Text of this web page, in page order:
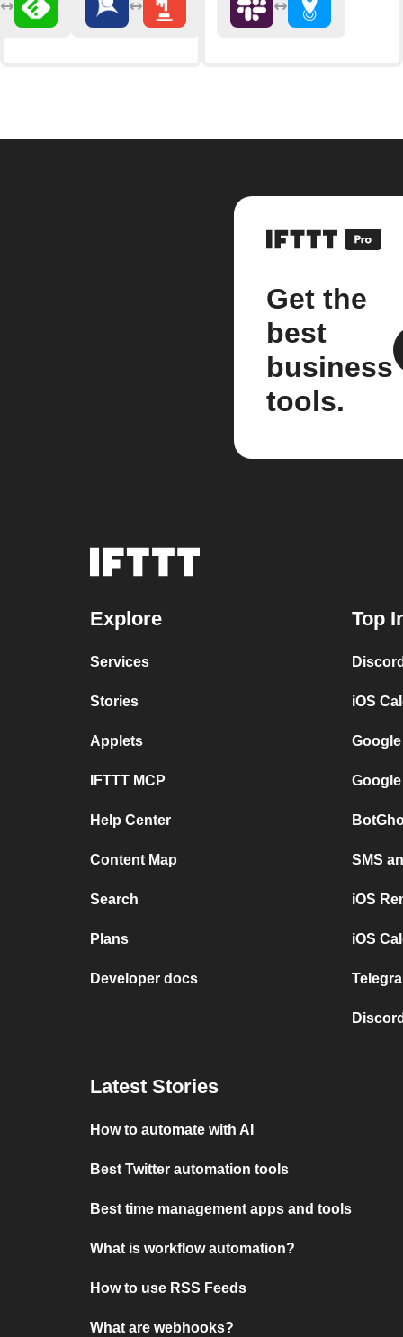
Get the
best
business
tools.
Explore
Services
Stories
Applets
IFTTT MCP
Help Center
Content Map
Search
Plans
Developer docs
Top
iOS
SMS
iOS
iOS
Latest Stories
How to automate with AI
Best Twitter automation tools
Best time management apps and tools
What is workflow automation?
How to use RSS Feeds
What are webhooks?